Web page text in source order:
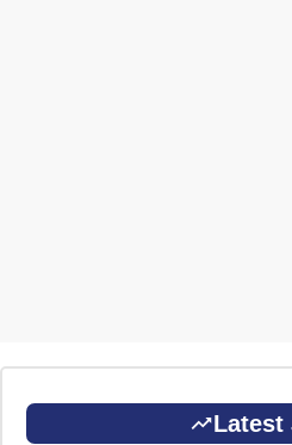
Latest